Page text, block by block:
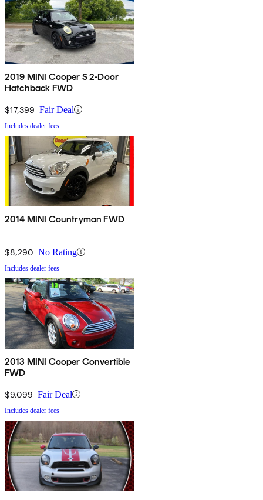
2019 MINI Cooper S 2-Door
Hatchback FWD
$17,399 Fair Deal
Includes dealer fees
2014 MINI Countryman FWD
$8,290 No Rating
Includes dealer fees
2013 MINI Cooper Convertible
FWD
$9,099 Fair Deal
Includes dealer fees